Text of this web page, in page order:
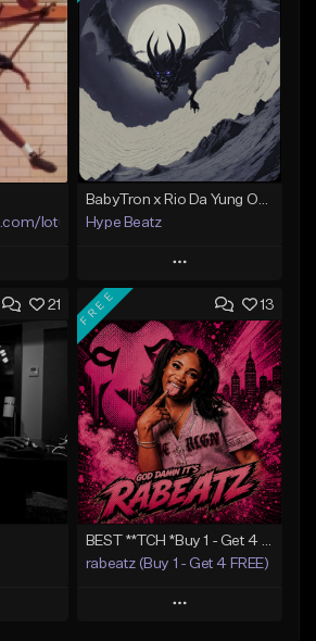
lotusfiascoHype Beatz
Play
Add to Queue
Add To Playlist
Like Beat
Download Item
From $14.99
Find similar
21 13
FREE
BEST **TCH *Buy 1 - Get 4 FREE*
rabeatz (Buy 1 - Get 4 FREE)
Play